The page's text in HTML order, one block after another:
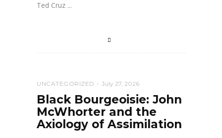
Ted Cruz
UNCATEGORIZED July 27, 2026
Black Bourgeoisie: John
McWhorter and the
Axiology of Assimilation